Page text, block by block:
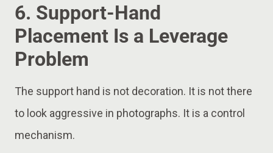
6. Support-Hand
Placement Is a Leverage
Problem
The support hand is not decoration. It is not there
to look aggressive in photographs. It is a control
mechanism.